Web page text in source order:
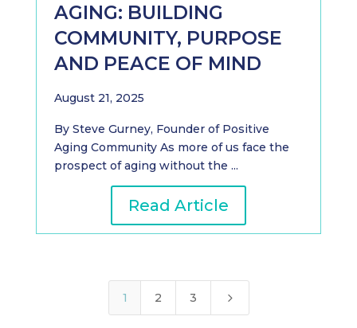
AGING: BUILDING
COMMUNITY, PURPOSE
AND PEACE OF MIND
August 21, 2025
By Steve Gurney, Founder of Positive
Aging Community As more of us face the
prospect of aging without the ...
Read Article
1 2 3 5